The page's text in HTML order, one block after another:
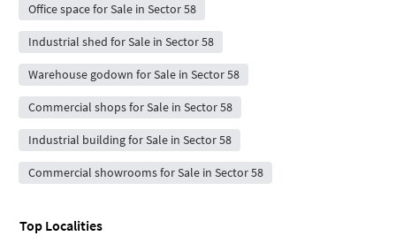
Office space for Sale in Sector 58
Industrial shed for Sale in Sector 58
Warehouse godown for Sale in Sector 58
Commercial shops for Sale in Sector 58
Industrial building for Sale in Sector 58
Commercial showrooms for Sale in Sector 58
Top Localities